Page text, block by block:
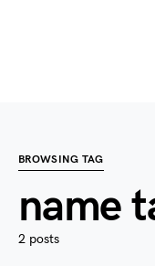
BROWSING TAG
name
2 posts